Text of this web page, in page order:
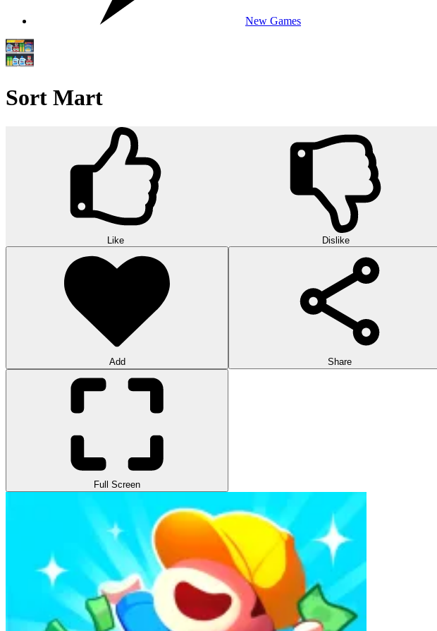
New Games
Sort Mart
Like Dislike
Add Share
Full Screen